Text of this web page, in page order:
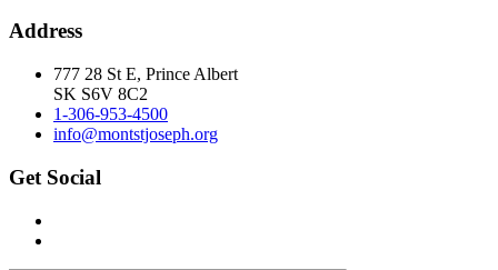
Address
777 28 St E, Prince Albert
SK S6V 8C2
1-306-953-4500
info@montstjoseph.org
Get Social